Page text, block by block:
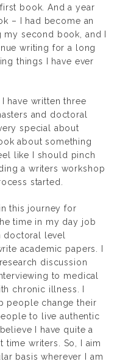
book. And a year
– I had become an
second book, and I
writing for a long
things I have ever
I have written three
and doctoral
special about
about something
like I should pinch
a writers workshop
started.
this journey for
time in my day job
doctoral level
academic papers. I
discussion
to medical
chronic illness. I
people change their
to live authentic
I have quite a
writers. So, I aim
basis wherever I am